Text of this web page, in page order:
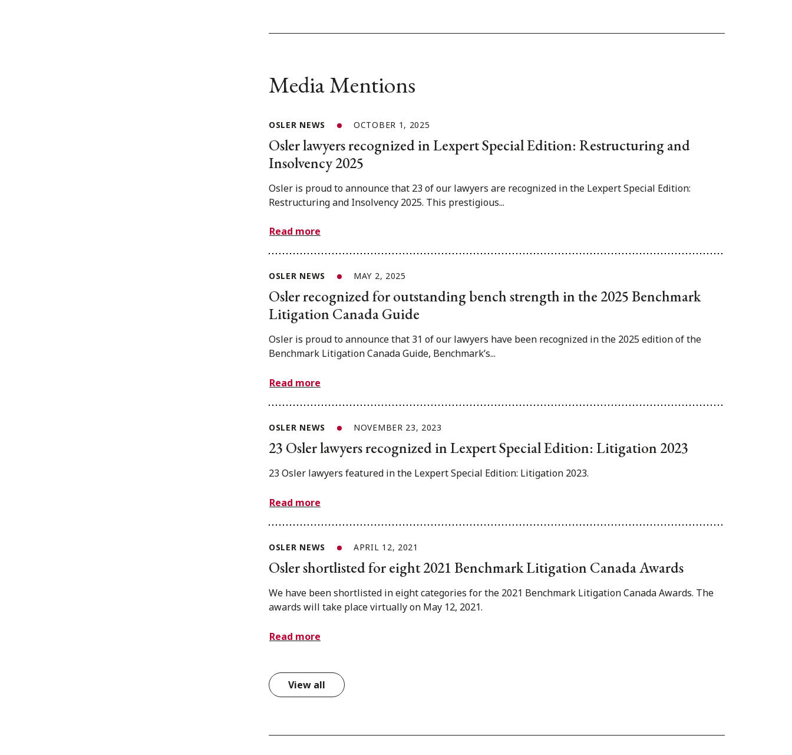
Media Mentions
OSLER NEWS OCTOBER 1, 2025
Osler lawyers recognized in Lexpert Special Edition: Restructuring and
Insolvency 2025
Osler is proud to announce that 23 of our lawyers are recognized in the Lexpert Special Edition:
Restructuring and Insolvency 2025. This prestigious...
Read more
OSLER NEWS MAY 2, 2025
Osler recognized for outstanding bench strength in the 2025 Benchmark
Litigation Canada Guide
Osler is proud to announce that 31 of our lawyers have been recognized in the 2025 edition of the
Benchmark Litigation Canada Guide, Benchmark’s...
Read more
OSLER NEWS NOVEMBER 23, 2023
23 Osler lawyers recognized in Lexpert Special Edition: Litigation 2023
23 Osler lawyers featured in the Lexpert Special Edition: Litigation 2023.
Read more
OSLER NEWS APRIL 12, 2021
Osler shortlisted for eight 2021 Benchmark Litigation Canada Awards
We have been shortlisted in eight categories for the 2021 Benchmark Litigation Canada Awards. The
awards will take place virtually on May 12, 2021.
Read more
View all